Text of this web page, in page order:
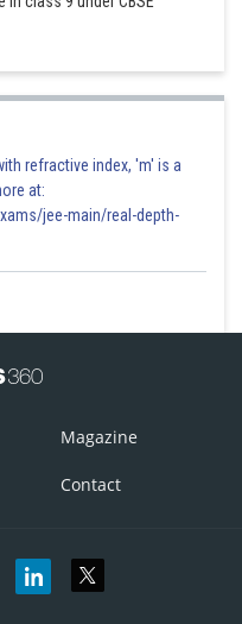
refractive index, 'm' is a
at:
jee-main/real-depth-
Magazine
Contact